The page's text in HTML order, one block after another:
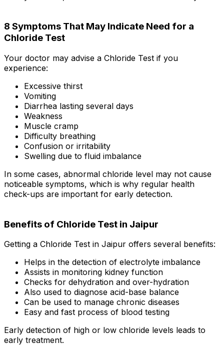
8 Symptoms That May Indicate Need for a
Chloride Test
Your doctor may advise a Chloride Test if you
experience:
Excessive thirst
Vomiting
Diarrhea lasting several days
Weakness
Muscle cramp
Difficulty breathing
Confusion or irritability
Swelling due to fluid imbalance
In some cases, abnormal chloride level may not cause
noticeable symptoms, which is why regular health
check-ups are important for early detection.
Benefits of Chloride Test in Jaipur
Getting a Chloride Test in Jaipur offers several benefits:
Helps in the detection of electrolyte imbalance
Assists in monitoring kidney function
Checks for dehydration and over-hydration
Also used to diagnose acid-base balance
Can be used to manage chronic diseases
Easy and fast process of blood testing
Early detection of high or low chloride levels leads to
early treatment.